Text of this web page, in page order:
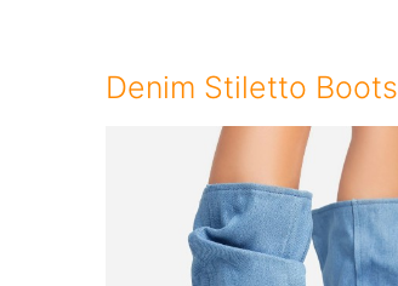
Denim Stiletto Boots